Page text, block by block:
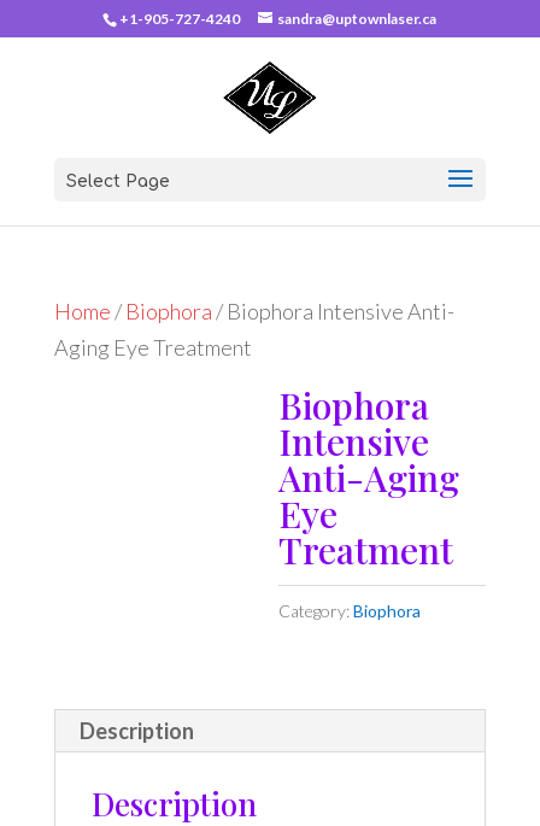
+1-905-727-4240 sandra@uptownlaser.ca
Select Page
Home/Biophora/ Biophora Intensive Anti-
Aging Eye Treatment
Biophora
Intensive
Anti-Aging
Eye
Treatment
Category:Biophora
Description
Description